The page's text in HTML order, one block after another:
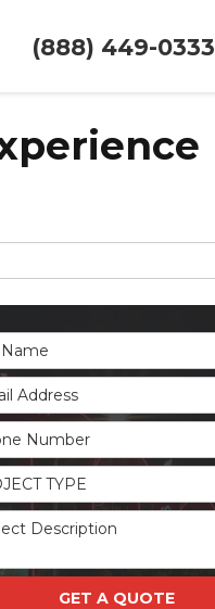
(888) 449-0333
Address
Number
Type
TYPE
Description
GET A QUOTE